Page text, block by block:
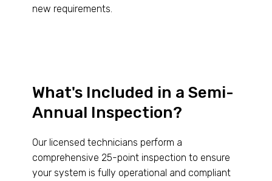
new requirements.
What's Included in a Semi-
Annual Inspection?
Our licensed technicians perform a
comprehensive 25-point inspection to ensure
your system is fully operational and compliant